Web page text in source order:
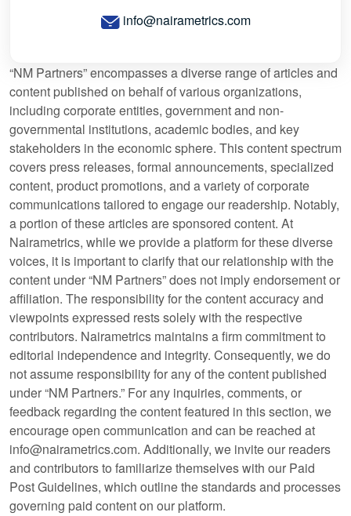
info@nairametrics.com
“NM Partners” encompasses a diverse range of articles and
content published on behalf of various organizations,
including corporate entities, government and non-
governmental institutions, academic bodies, and key
stakeholders in the economic sphere. This content spectrum
covers press releases, formal announcements, specialized
content, product promotions, and a variety of corporate
communications tailored to engage our readership. Notably,
a portion of these articles are sponsored content. At
Nairametrics, while we provide a platform for these diverse
voices, it is important to clarify that our relationship with the
content under “NM Partners” does not imply endorsement or
affiliation. The responsibility for the content accuracy and
viewpoints expressed rests solely with the respective
contributors. Nairametrics maintains a firm commitment to
editorial independence and integrity. Consequently, we do
not assume responsibility for any of the content published
under “NM Partners.” For any inquiries, comments, or
feedback regarding the content featured in this section, we
encourage open communication and can be reached at
info@nairametrics.com. Additionally, we invite our readers
and contributors to familiarize themselves with our Paid
Post Guidelines, which outline the standards and processes
governing paid content on our platform.